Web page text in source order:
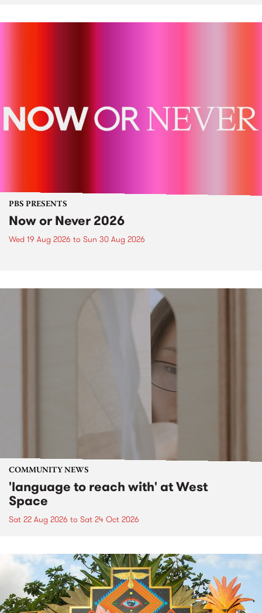
PBS PRESENTS
Now or Never 2026
Wed 19 Aug 2026 to Sun 30 Aug 2026
COMMUNITY NEWS
'language to reach with' at West
Space
Sat 22 Aug 2026 to Sat 24 Oct 2026